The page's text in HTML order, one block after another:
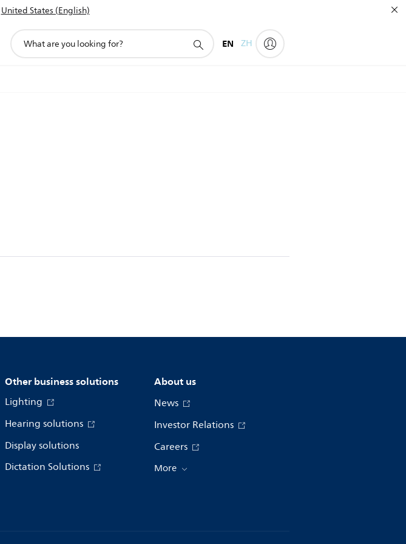
United States (English)
search
EN ZH
Other business solutions
Lighting
Hearing solutions
Display solutions
Dictation Solutions
About us
News
Investor Relations
Careers
More